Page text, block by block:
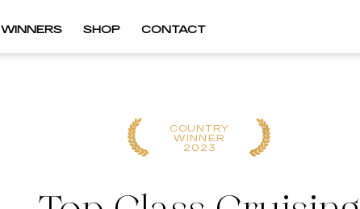
WINNERS SHOP CONTACT
COUNTRY
WINNER
2023